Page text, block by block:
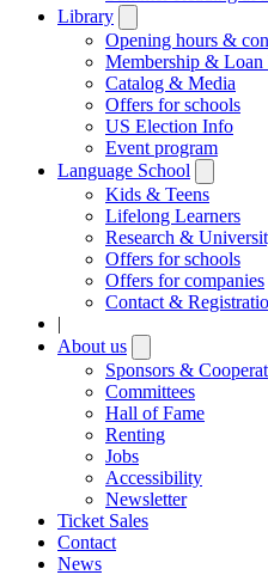
Library
submenu
Opening hours &
Membership & Loan
Catalog & Media
Offers for schools
US Election Info
Event program
Language School
submenu
Kids & Teens
Lifelong Learners
Research &
Offers for schools
Offers for companies
Contact &
|
About us
submenu
Sponsors &
Committees
Hall of Fame
Renting
Jobs
Accessibility
Newsletter
Ticket Sales
Contact
News